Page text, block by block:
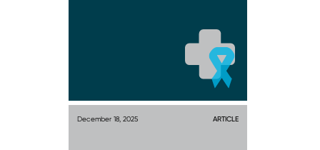
December 18, 2025 ARTICLE